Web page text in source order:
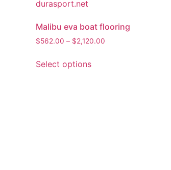
Malibu eva boat flooring
$562.00 – $2,120.00
Select options